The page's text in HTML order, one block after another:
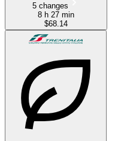
5 changes
8 h 27 min
$68.14